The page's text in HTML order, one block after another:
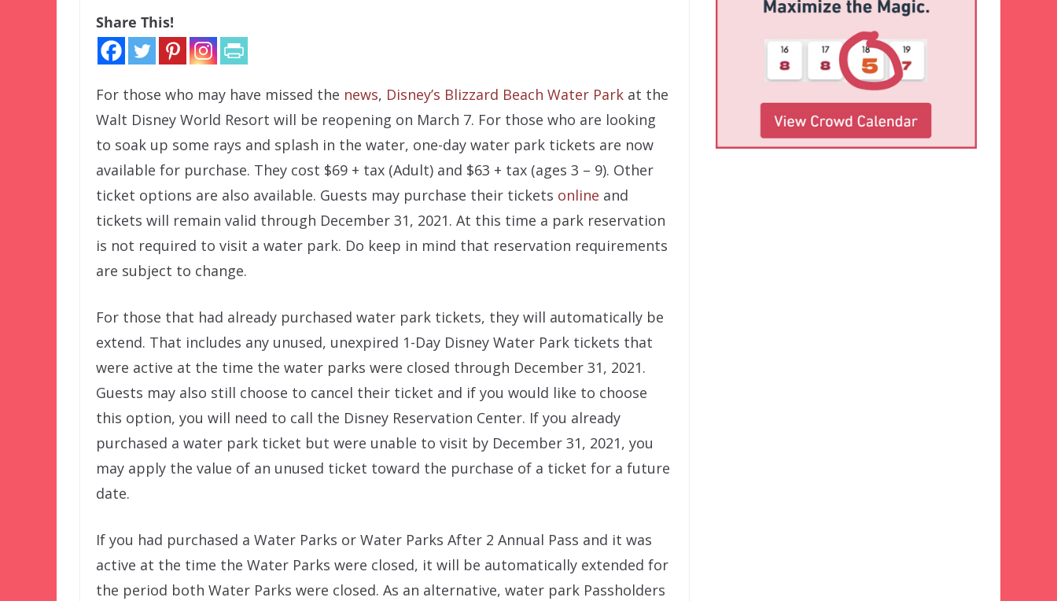
Share This!
For those who may have missed the news, Disney’s Blizzard Beach Water Park at the
Walt Disney World Resort will be reopening on March 7. For those who are looking
to soak up some rays and splash in the water, one-day water park tickets are now
available for purchase. They cost $69 + tax (Adult) and $63 + tax (ages 3 – 9). Other
ticket options are also available. Guests may purchase their tickets online and
tickets will remain valid through December 31, 2021. At this time a park reservation
is not required to visit a water park. Do keep in mind that reservation requirements
are subject to change.
For those that had already purchased water park tickets, they will automatically be
extend. That includes any unused, unexpired 1-Day Disney Water Park tickets that
were active at the time the water parks were closed through December 31, 2021.
Guests may also still choose to cancel their ticket and if you would like to choose
this option, you will need to call the Disney Reservation Center. If you already
purchased a water park ticket but were unable to visit by December 31, 2021, you
may apply the value of an unused ticket toward the purchase of a ticket for a future
date.
If you had purchased a Water Parks or Water Parks After 2 Annual Pass and it was
active at the time the Water Parks were closed, it will be automatically extended for
the period both Water Parks were closed. As an alternative, water park Passholders